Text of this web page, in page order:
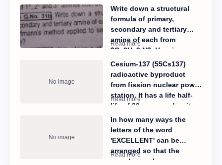
the area of cross section
is 30cm² and 15 cm²
respectively. Calculate the
rate of flow of water
through the tube.
Write down a structural
formula of primary,
secondary and tertiary
amine of each from
$C_3H_9 N$. How is
Hoffmann's method
applied to separate them
from their mixture?
Cesium-137 (55Cs137)
radioactive byproduct
from fission nuclear power
station. It has a life half-
life of 30 years and emits
β- radiations.
In how many ways the
letters of the word
'EXCELLENT' can be
arranged so that the
vowels are always